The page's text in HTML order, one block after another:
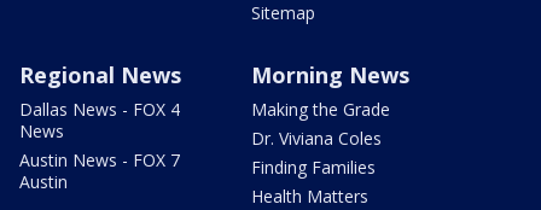
Sitemap
Regional News
Dallas News - FOX 4
News
Austin News - FOX 7
Austin
Morning News
Making the Grade
Dr. Viviana Coles
Finding Families
Health Matters